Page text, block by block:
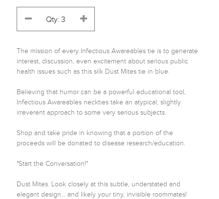
The mission of every Infectious Awareables tie is to generate
interest, discussion, even excitement about serious public
health issues such as this silk Dust Mites tie in blue.
Believing that humor can be a powerful educational tool,
Infectious Awareables neckties take an atypical, slightly
irreverent approach to some very serious subjects.
Shop and take pride in knowing that a portion of the
proceeds will be donated to disease research/education.
"Start the Conversation!"
Dust Mites. Look closely at this subtle, understated and
elegant design... and likely your tiny, invisible roommates!